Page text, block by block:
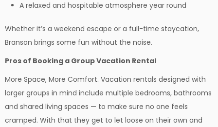
A relaxed and hospitable atmosphere year round
Whether it’s a weekend escape or a full-time staycation,
Branson brings some fun without the noise.
Pros of Booking a Group Vacation Rental
More Space, More Comfort. Vacation rentals designed with
larger groups in mind include multiple bedrooms, bathrooms
and shared living spaces — to make sure no one feels
cramped. With that they get to let loose on their own and